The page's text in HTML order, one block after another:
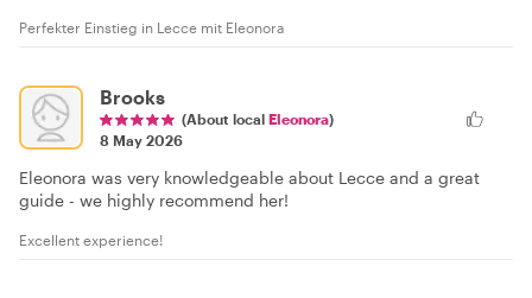
Perfekter Einstieg in Lecce mit Eleonora
Brooks
(About local Eleonora)
8 May 2026
Eleonora was very knowledgeable about Lecce and a great
guide - we highly recommend her!
Excellent experience!